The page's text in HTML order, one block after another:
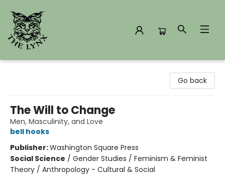
Go back
The Will to Change
Men, Masculinity, and Love
bell hooks
Publisher:Washington Square Press
Social Science / Gender Studies / Feminism & Feminist
Theory / Anthropology - Cultural & Social